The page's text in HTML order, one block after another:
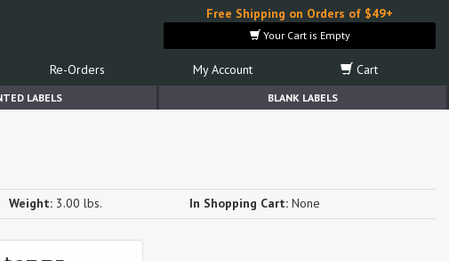
Free Shipping on Orders of $49+
Your Cart is Empty
Re-Orders My Account Cart
LABELS BLANK LABELS
Weight: 3.00 lbs. In Shopping Cart: None